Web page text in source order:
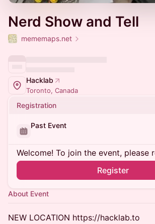
Nerd Show and Tell
mememaps.net
Hacklab
Toronto, Canada
Registration
Past Event
Welcome! To join the event, please
Register
About Event
NEW LOCATION https://hacklab.to